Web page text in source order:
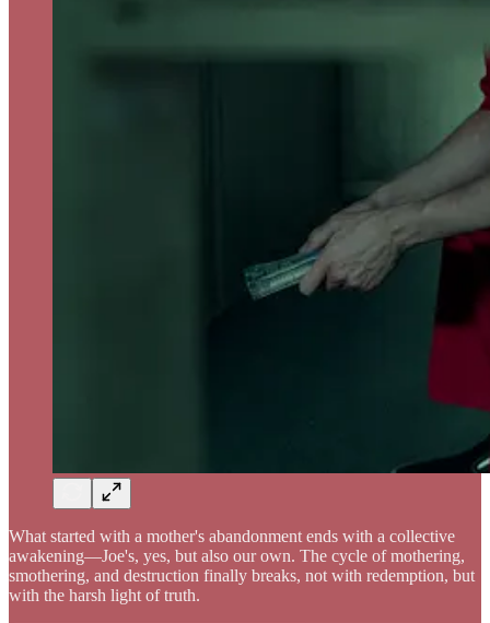
What started with a mother's abandonment ends with a collective
awakening—Joe's, yes, but also our own. The cycle of mothering,
smothering, and destruction finally breaks, not with redemption, but
with the harsh light of truth.